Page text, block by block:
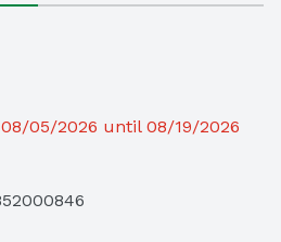
05/2026 until 08/19/2026